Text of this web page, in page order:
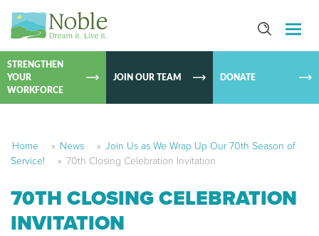
SKIP TO
STRENGTHEN
YOUR
WORKFORCE
JOIN OUR TEAM DONATE
Home » News » Join Us as We Wrap Up Our 70th Season of
Service!
» 70th Closing Celebration Invitation
70TH CLOSING CELEBRATION
INVITATION